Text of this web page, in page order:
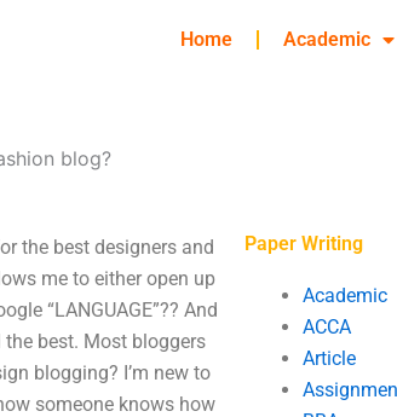
Home Academic
blog?
the best designers and
me to either open up
“LANGUAGE”?? And
best. Most bloggers
blogging? I’m new to
someone knows how
Paper Writing
Academic
ACCA
Article